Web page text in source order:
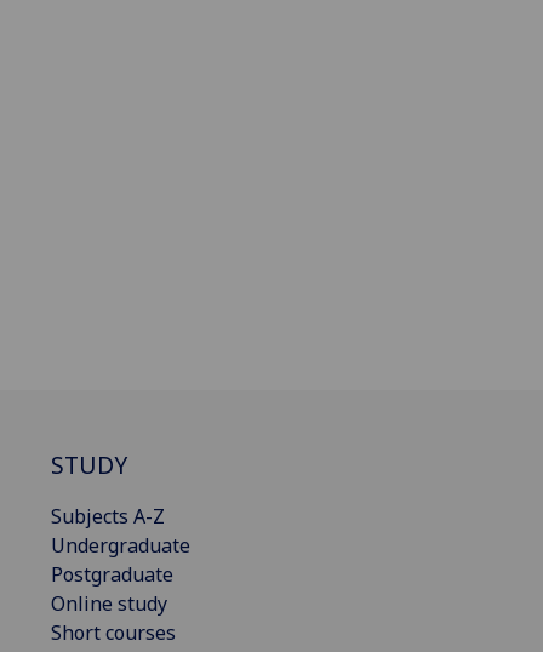
STUDY
Subjects A-Z
Undergraduate
Postgraduate
Online study
Short courses